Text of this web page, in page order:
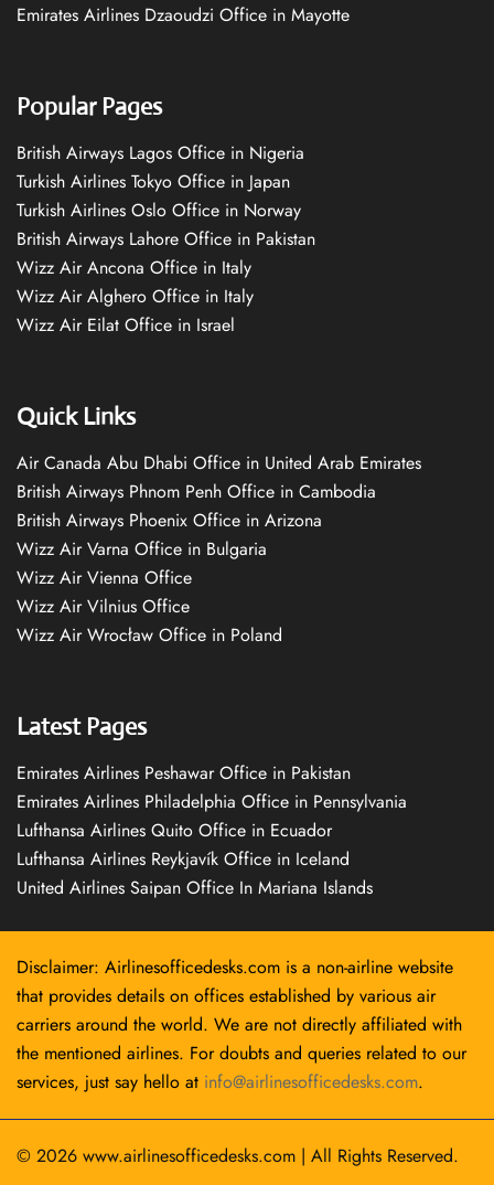
Emirates Airlines Dzaoudzi Office in Mayotte
Popular Pages
British Airways Lagos Office in Nigeria
Turkish Airlines Tokyo Office in Japan
Turkish Airlines Oslo Office in Norway
British Airways Lahore Office in Pakistan
Wizz Air Ancona Office in Italy
Wizz Air Alghero Office in Italy
Wizz Air Eilat Office in Israel
Quick Links
Air Canada Abu Dhabi Office in United Arab Emirates
British Airways Phnom Penh Office in Cambodia
British Airways Phoenix Office in Arizona
Wizz Air Varna Office in Bulgaria
Wizz Air Vienna Office
Wizz Air Vilnius Office
Wizz Air Wrocław Office in Poland
Latest Pages
Emirates Airlines Peshawar Office in Pakistan
Emirates Airlines Philadelphia Office in Pennsylvania
Lufthansa Airlines Quito Office in Ecuador
Lufthansa Airlines Reykjavík Office in Iceland
United Airlines Saipan Office In Mariana Islands
Disclaimer: Airlinesofficedesks.com is a non-airline website
that provides details on offices established by various air
carriers around the world. We are not directly affiliated with
the mentioned airlines. For doubts and queries related to our
services, just say hello at info@airlinesofficedesks.com.
© 2026 www.airlinesofficedesks.com | All Rights Reserved.